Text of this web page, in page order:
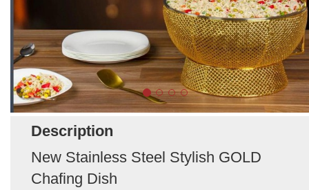
Description
New Stainless Steel Stylish GOLD
Chafing Dish